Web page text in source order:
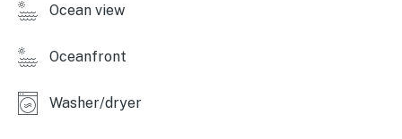
Ocean view
Oceanfront
Washer/dryer